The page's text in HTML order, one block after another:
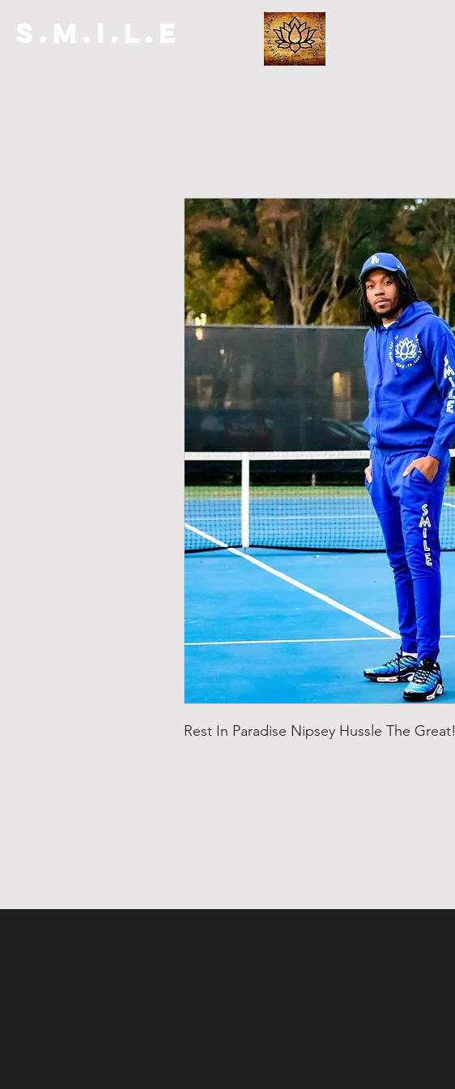
S.M.I.L.E
Rest In Paradise Nipsey Hussle The Great!